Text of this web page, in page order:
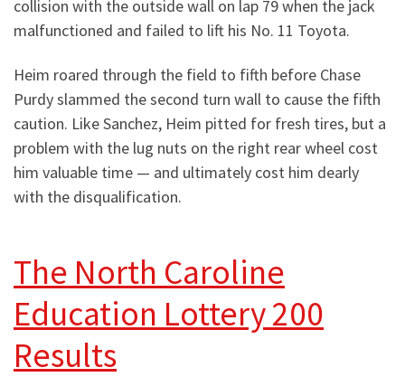
collision with the outside wall on lap 79 when the jack
malfunctioned and failed to lift his No. 11 Toyota.
Heim roared through the field to fifth before Chase
Purdy slammed the second turn wall to cause the fifth
caution. Like Sanchez, Heim pitted for fresh tires, but a
problem with the lug nuts on the right rear wheel cost
him valuable time — and ultimately cost him dearly
with the disqualification.
The North Caroline
Education Lottery 200
Results